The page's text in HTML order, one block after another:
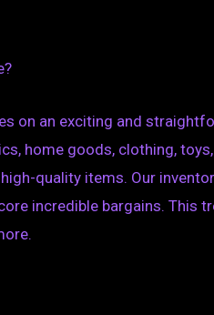
on an exciting and
home goods, clothing,
quality items. Our
incredible bargains. This